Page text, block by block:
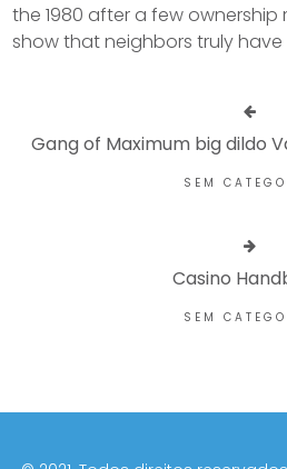
the 1980 after a few
show that neighbors truly
Gang of Maximum big dildo
SEM
Casino
SEM